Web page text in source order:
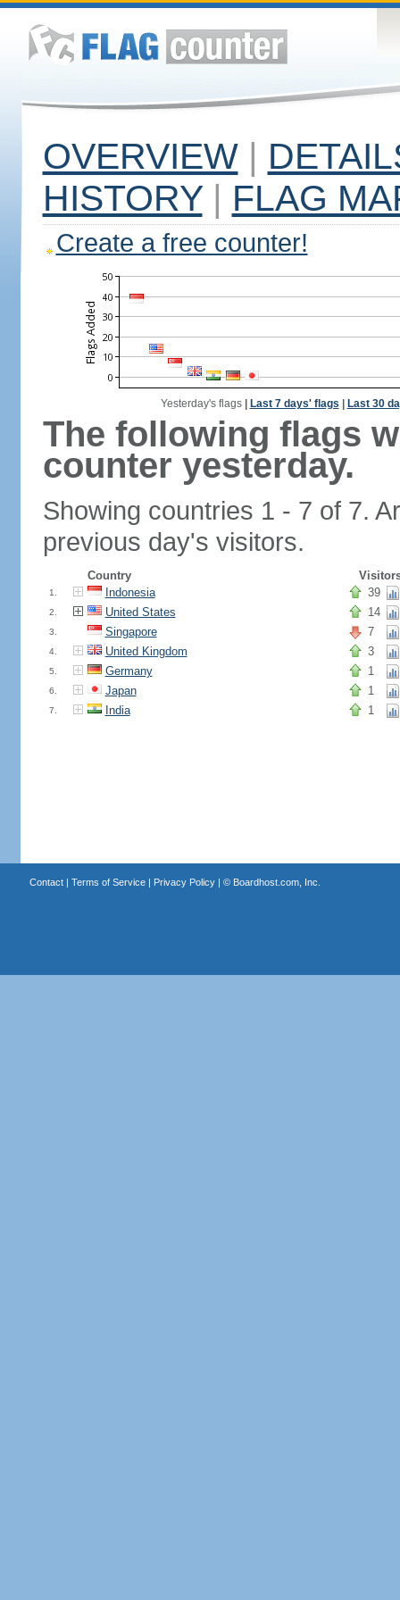
OVERVIEW |
HISTORY | FLAG
Create a free counter!
Yesterday's flags| Last 7 days' flags Last 30
The following flags
counter yesterday.
Showing countries 1 - 7 of 7.
previous day's visitors.
Country
1. Indonesia 39
2. United States 14
3. Singapore 7
4. United Kingdom 3
5. Germany 1
6. Japan 1
7. India 1
Contact| Terms of Service| Privacy Policy| © Boardhost.com, Inc.